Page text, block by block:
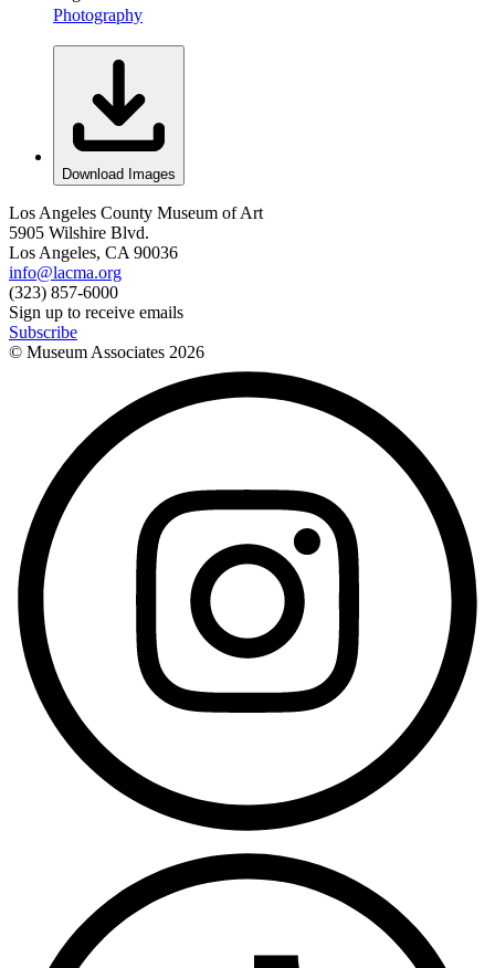
Photography
Download Images
Los Angeles County Museum of Art
5905 Wilshire Blvd.
Los Angeles, CA 90036
info@lacma.org
(323) 857-6000
Sign up to receive emails
Subscribe
© Museum Associates 2026